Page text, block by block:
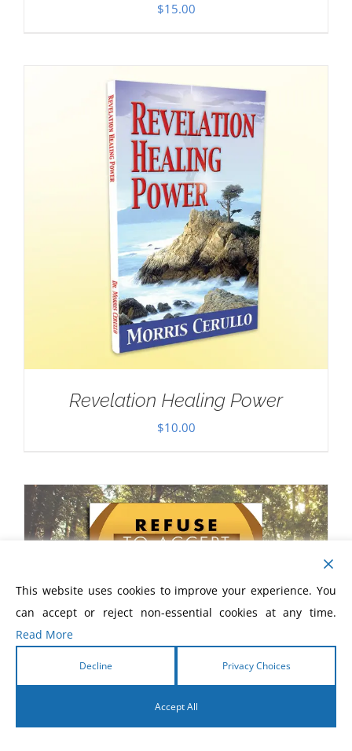
$15.00
Revelation Healing Power
$10.00
This website uses cookies to improve your experience. You
can accept or reject non-essential cookies at any time.
Read More
Decline Privacy Choices
Accept All